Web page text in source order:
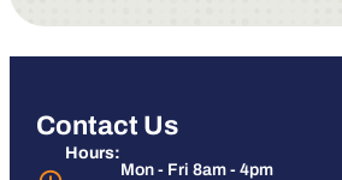
Contact Us
Hours:
Mon - Fri 8am - 4pm